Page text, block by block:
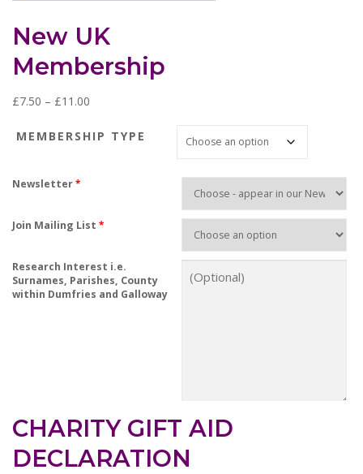
New UK
Membership
£7.50 – £11.00
i
n
e
:
h
o
MEMBERSHIP TYPE
Newsletter *
Join Mailing List *
Research Interest i.e.
Surnames, Parishes, County
within Dumfries and Galloway
CHARITY GIFT AID
DECLARATION